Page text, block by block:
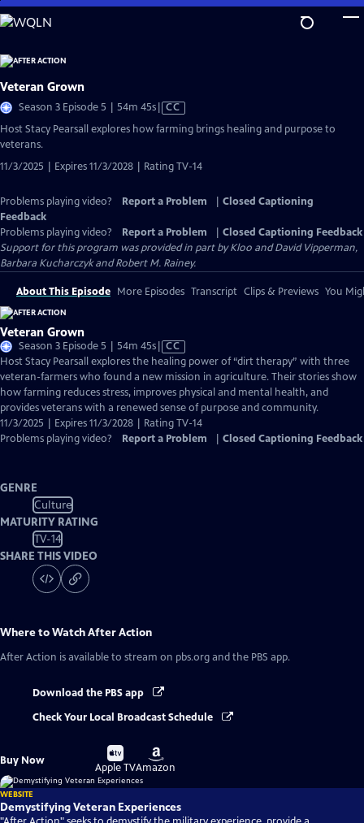
Skip
to
Content
Veteran Grown
Season 3 Episode 5 | 54m 45sVideo
has
CC
Host Stacy Pearsall explores how farming brings healing and purpose to
veterans.
11/3/2025 | Expires 11/3/2028 | Rating TV-14
Problems playing video? Report a Problem
Closed Captioning
Feedback
Problems playing video?
Report a Problem
Closed Captioning Feedback
Support for this program was provided in part by Kloo and David Vipperman,
Barbara Kucharczyk and Robert M. Rainey.
About This Episode More Episodes Transcript Clips & Previews You
Veteran Grown
Season 3 Episode 5 | 54m 45sVideo
has
Closed
Captions
CC
Host Stacy Pearsall explores the healing power of “dirt therapy” with three
veteran-farmers who found a new mission in agriculture. Their stories show
how farming reduces stress, improves physical and mental health, and
provides veterans with a renewed sense of purpose and community.
11/3/2025 | Expires 11/3/2028 | Rating TV-14
Problems playing video?
Report a Problem Closed Captioning Feedback
GENRE
Culture
MATURITY RATING
TV-14
SHARE THIS VIDEO
Where to WatchAfter Action
After Action is available to stream on pbs.org and the PBS app.
Download the PBS app
Check Your Local Broadcast Schedule
Buy Now
Buy
on
Apple TV
Buy
on
Amazon
WEBSITE
Demystifying Veteran Experiences